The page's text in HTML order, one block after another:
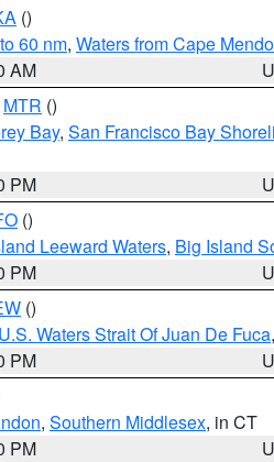
()
60 nm, Waters from Cape
AM
MTR ()
Bay, San Francisco Bay
PM
()
Leeward Waters, Big Island
PM
()
Waters Strait Of Juan De Fuca
PM
, Southern Middlesex, in CT
PM